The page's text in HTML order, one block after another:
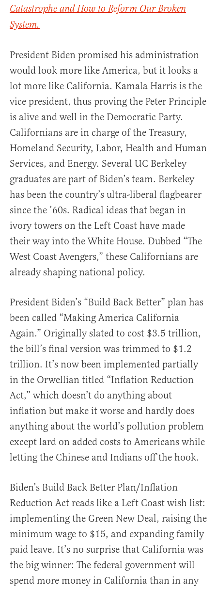
Catastrophe and How to Reform Our Broken
System.
President Biden promised his administration
would look more like America, but it looks a
lot more like California. Kamala Harris is the
vice president, thus proving the Peter Principle
is alive and well in the Democratic Party.
Californians are in charge of the Treasury,
Homeland Security, Labor, Health and Human
Services, and Energy. Several UC Berkeley
graduates are part of Biden’s team. Berkeley
has been the country’s ultra-liberal flagbearer
since the ’60s. Radical ideas that began in
ivory towers on the Left Coast have made
their way into the White House. Dubbed “The
West Coast Avengers,” these Californians are
already shaping national policy.
President Biden’s “Build Back Better” plan has
been called “Making America California
Again.” Originally slated to cost $3.5 trillion,
the bill’s final version was trimmed to $1.2
trillion. It’s now been implemented partially
in the Orwellian titled “Inflation Reduction
Act,” which doesn’t do anything about
inflation but make it worse and hardly does
anything about the world’s pollution problem
except lard on added costs to Americans while
letting the Chinese and Indians off the hook.
Biden’s Build Back Better Plan/Inflation
Reduction Act reads like a Left Coast wish list:
implementing the Green New Deal, raising the
minimum wage to $15, and expanding family
paid leave. It’s no surprise that California was
the big winner: The federal government will
spend more money in California than in any